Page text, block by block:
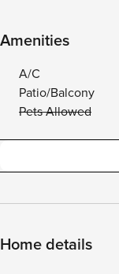
Amenities
A/C
Patio/Balcony
Pets Allowed
Home details